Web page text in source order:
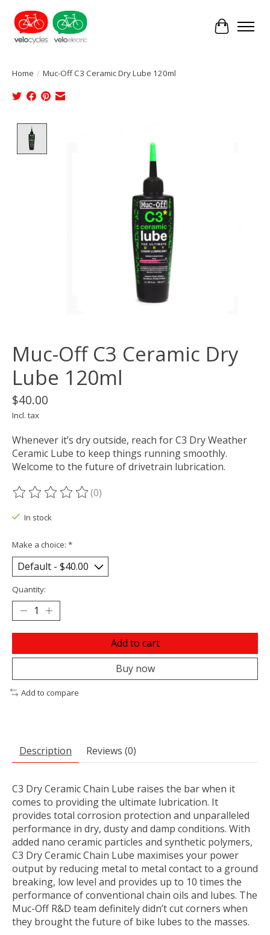
Cart
Home / Muc-Off C3 Ceramic Dry Lube 120ml
Muc-Off C3 Ceramic Dry
Lube 120ml
$40.00
Incl. tax
Whenever it’s dry outside, reach for C3 Dry Weather
Ceramic Lube to keep things running smoothly.
Welcome to the future of drivetrain lubrication.
The rating of this product is
(0)
In stock
Make a choice: *
Quantity:
Add to cart
Buy now
Add to compare
Description Reviews (0)
C3 Dry Ceramic Chain Lube raises the bar when it
comes to providing the ultimate lubrication. It
provides total corrosion protection and unparalleled
performance in dry, dusty and damp conditions. With
added nano ceramic particles and synthetic polymers,
C3 Dry Ceramic Chain Lube maximises your power
output by reducing metal to metal contact to a ground
breaking, low level and provides up to 10 times the
performance of conventional chain oils and lubes. The
Muc-Off R&D team definitely didn’t cut corners when
they brought the future of bike lubes to the masses.